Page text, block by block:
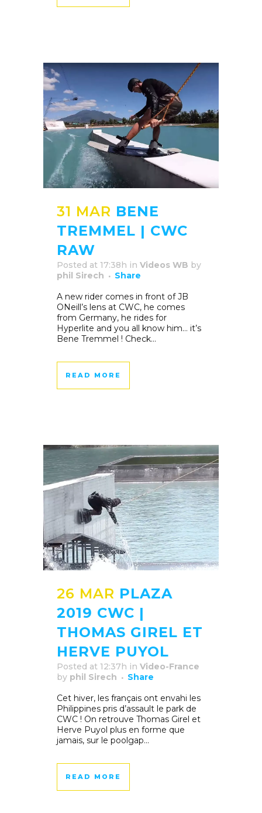
31 MAR BENE
TREMMEL | CWC
RAW
Posted at 17:38h in Videos WB by
phil Sirech
Share
A new rider comes in front of JB
ONeill’s lens at CWC, he comes
from Germany, he rides for
Hyperlite and you all know him… it’s
Bene Tremmel ! Check...
READ MORE
26 MAR PLAZA
2019 CWC |
THOMAS GIREL ET
HERVE PUYOL
Posted at 12:37h in Video-France
by phil Sirech
Share
Cet hiver, les français ont envahi les
Philippines pris d’assault le park de
CWC ! On retrouve Thomas Girel et
Herve Puyol plus en forme que
jamais, sur le poolgap...
READ MORE